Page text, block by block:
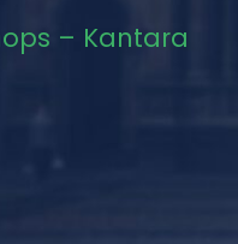
– Kantara